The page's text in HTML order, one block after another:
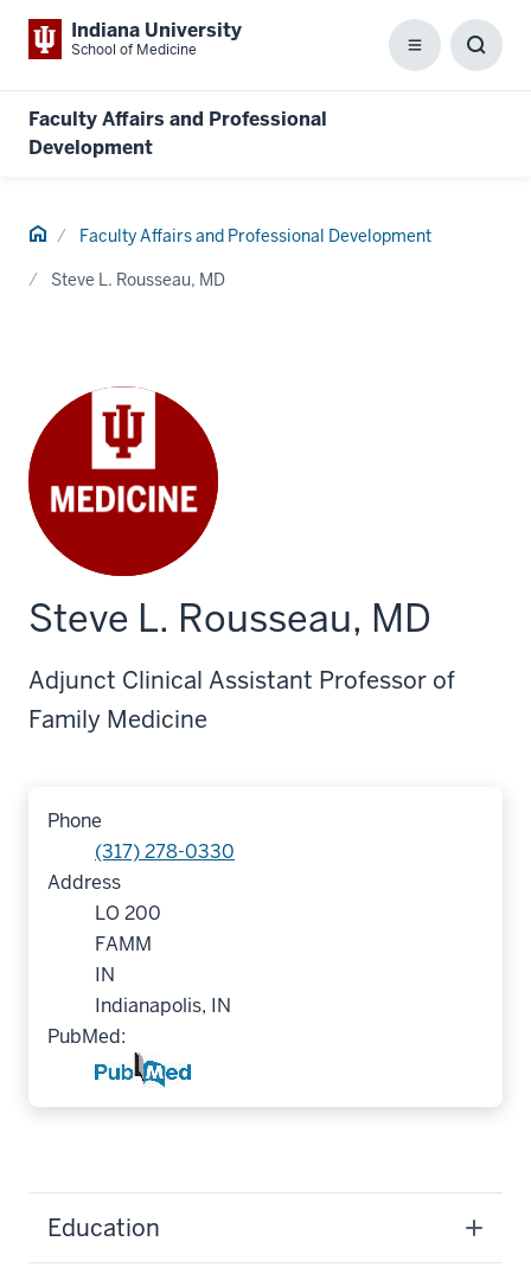
Indiana University
School of Medicine Menu
Faculty Affairs and Professional
Development
Home Faculty Affairs and Professional Development
Steve L. Rousseau, MD
Steve L. Rousseau, MD
Adjunct Clinical Assistant Professor of
Family Medicine
Phone
(317) 278-0330
Address
LO 200
FAMM
IN
Indianapolis, IN
PubMed:
Education